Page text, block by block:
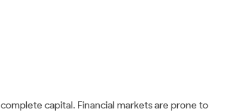
capital. Financial markets are prone to